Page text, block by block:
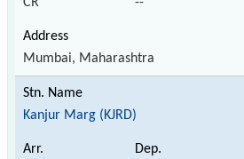
Mumbai, Maharashtra
Kanjur Marg (KJRD)